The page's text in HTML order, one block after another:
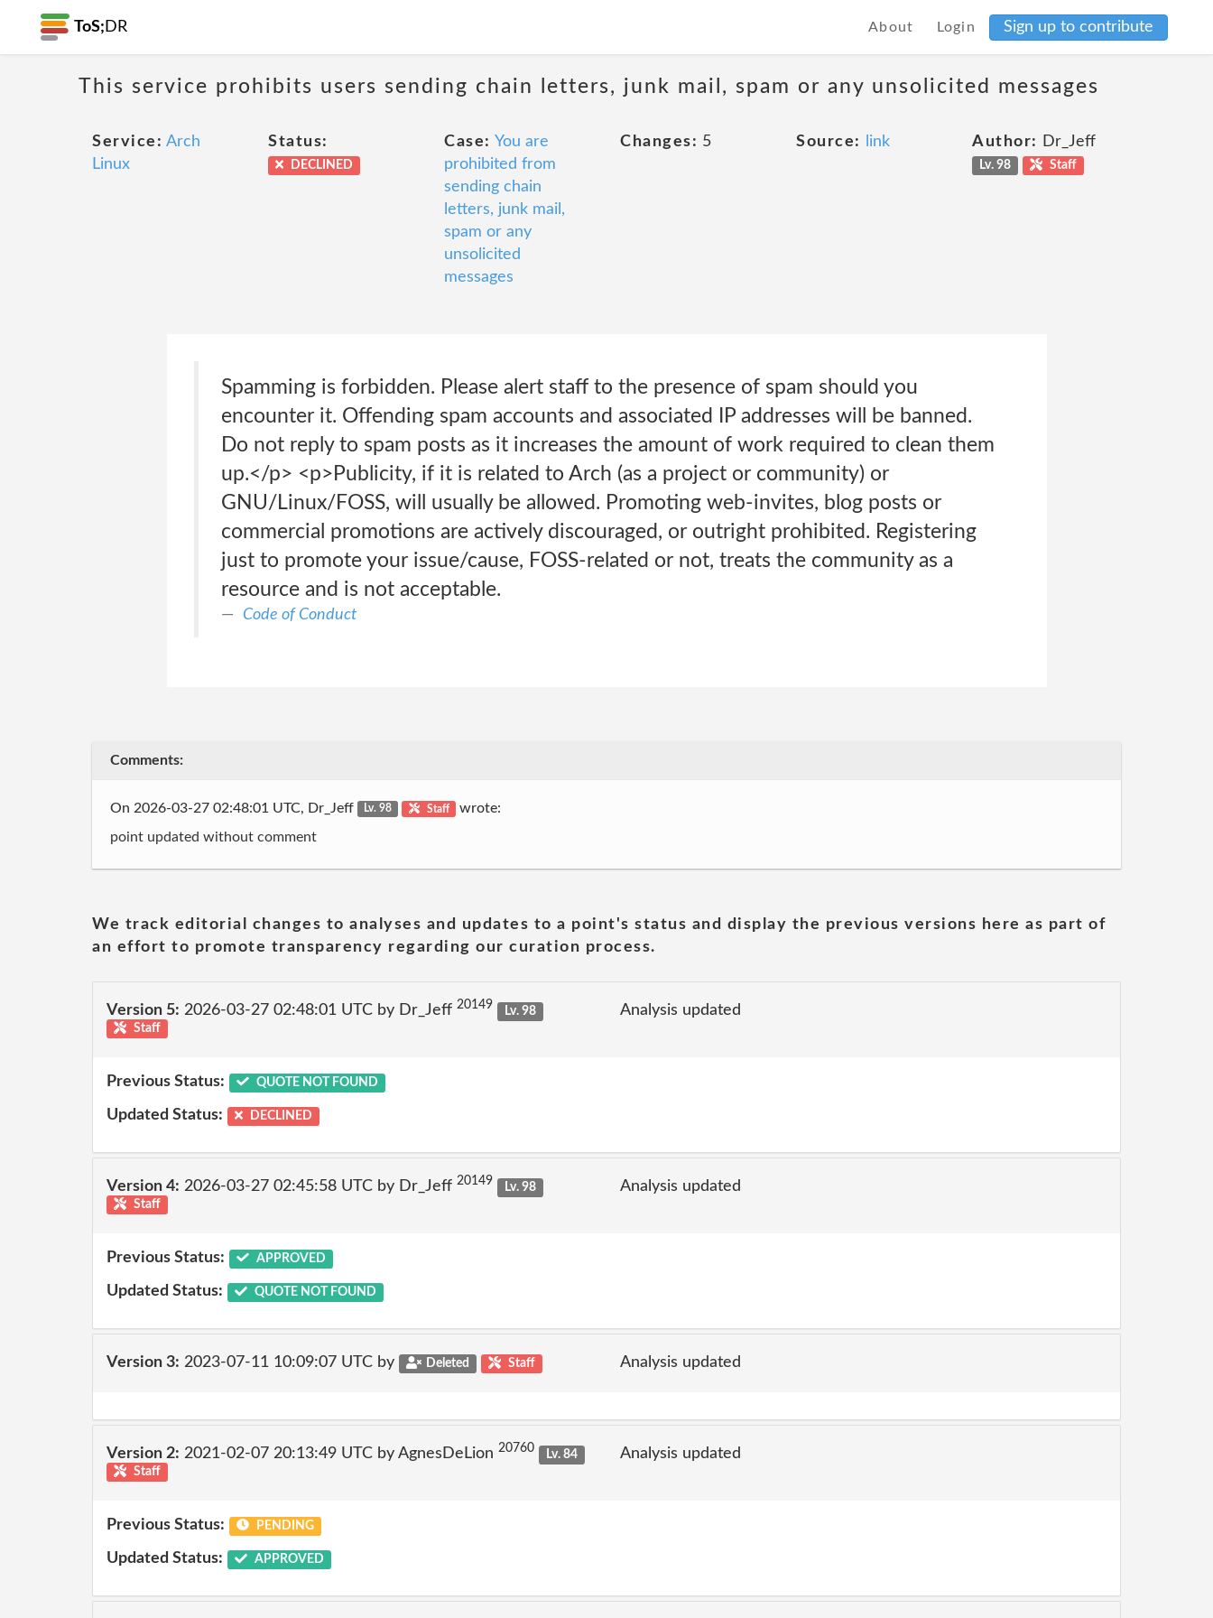
ToS; DR About Login Sign up to contribute
This service prohibits users sending chain letters, junk mail, spam or any unsolicited messages
Service: Arch
Linux
Status:
DECLINED
Case: You are
prohibited from
sending chain
letters, junk mail,
spam or any
unsolicited
messages
Changes: 5 Source: link Author: Dr_Jeff
Lv. 98 Staff
Spamming is forbidden. Please alert staff to the presence of spam should you
encounter it. Offending spam accounts and associated IP addresses will be banned.
Do not reply to spam posts as it increases the amount of work required to clean them
up.</p> <p>Publicity, if it is related to Arch (as a project or community) or
GNU/Linux/FOSS, will usually be allowed. Promoting web-invites, blog posts or
commercial promotions are actively discouraged, or outright prohibited. Registering
just to promote your issue/cause, FOSS-related or not, treats the community as a
resource and is not acceptable.
Code of Conduct
Comments:
On 2026-03-27 02:48:01 UTC, Dr_Jeff Lv. 98 Staff wrote:
point updated without comment
We track editorial changes to analyses and updates to a point's status and display the previous versions here as part of
an effort to promote transparency regarding our curation process.
Version 5: 2026-03-27 02:48:01 UTC by Dr_Jeff 20149
Lv. 98
Staff
Analysis updated
Previous Status: QUOTE NOT FOUND
Updated Status: DECLINED
Version 4: 2026-03-27 02:45:58 UTC by Dr_Jeff 20149
Lv. 98
Staff
Analysis updated
Previous Status: APPROVED
Updated Status: QUOTE NOT FOUND
Version 3: 2023-07-11 10:09:07 UTC by Deleted Staff Analysis updated
Version 2: 2021-02-07 20:13:49 UTC by AgnesDeLion 20760
Lv. 84
Staff
Analysis updated
Previous Status: PENDING
Updated Status: APPROVED